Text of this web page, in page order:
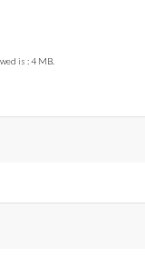
is : 4 MB.